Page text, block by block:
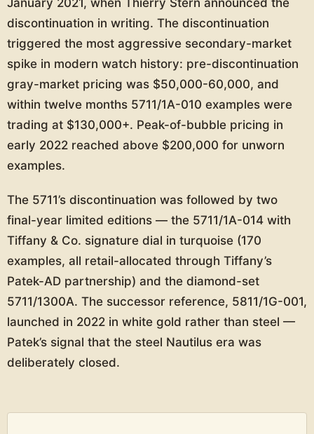
January 2021, when Thierry Stern announced the
discontinuation in writing. The discontinuation
triggered the most aggressive secondary-market
spike in modern watch history: pre-discontinuation
gray-market pricing was $50,000-60,000, and
within twelve months 5711/1A-010 examples were
trading at $130,000+. Peak-of-bubble pricing in
early 2022 reached above $200,000 for unworn
examples.
The 5711’s discontinuation was followed by two
final-year limited editions — the 5711/1A-014 with
Tiffany & Co. signature dial in turquoise (170
examples, all retail-allocated through Tiffany’s
Patek-AD partnership) and the diamond-set
5711/1300A. The successor reference, 5811/1G-001,
launched in 2022 in white gold rather than steel —
Patek’s signal that the steel Nautilus era was
deliberately closed.